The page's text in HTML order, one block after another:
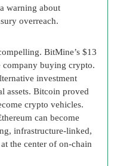
warning about
overreach.
BitMine’s $13
company buying crypto.
investment
assets. Bitcoin proved
crypto vehicles.
can become
infrastructure-linked,
the center of on-chain